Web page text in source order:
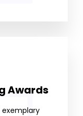
Awards
exemplary